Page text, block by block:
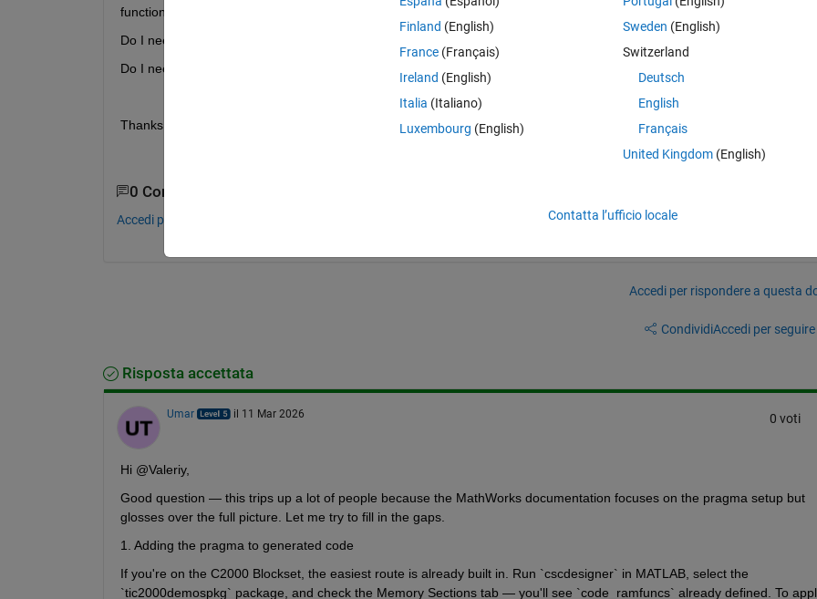
function?
Do I need to edit linker command file?
Do I need to add code to copy function from flash to RAM on power up?
Thanks.
0 Commenti
Accedi per commentare.
Accedi per rispondere a questa
CondividiAccedi per
Risposta accettata
Umar il 11 Mar 2026 0 voti
Hi @Valeriy,
Good question — this trips up a lot of people because the MathWorks documentation focuses on the pragma setup but
glosses over the full picture. Let me try to fill in the gaps.
1. Adding the pragma to generated code
If you're on the C2000 Blockset, the easiest route is already built in. Run `cscdesigner` in MATLAB, select the
`tic2000demospkg` package, and check the Memory Sections tab — you'll see `code_ramfuncs` already defined. To
Finland (English)
France (Français)
Ireland (English)
Italia (Italiano)
Luxembourg (English)
Sweden (English)
Switzerland
Deutsch
English
Français
United Kingdom(English)
Contatta l’ufficio locale